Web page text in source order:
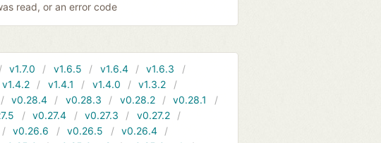
read, or an error code
v1.7.0 v1.6.5 v1.6.4
v1.6.3
v1.4.2 v1.4.1 v1.4.0
v1.3.2
v0.28.4 v0.28.3 v0.28.2
v0.28.1
v0.27.4 v0.27.3
v0.27.2
v0.26.6 v0.26.5
v0.26.4